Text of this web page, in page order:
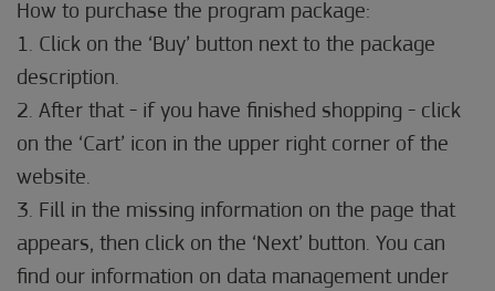
How to purchase the program package:
1. Click on the ‘Buy’ button next to the package
description.
2. After that - if you have finished shopping - click
on the ‘Cart’ icon in the upper right corner of the
website.
3. Fill in the missing information on the page that
appears, then click on the ‘Next’ button. You can
find our information on data management under